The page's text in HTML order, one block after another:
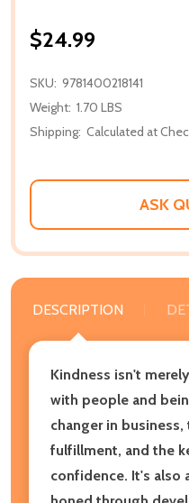
$24.99
SKU: 9781400218141
Weight: 1.70 LBS
Shipping: Calculated at
ASK
DESCRIPTION
Kindness isn't
with people and
changer in
fulfillment, and the
confidence. It's also